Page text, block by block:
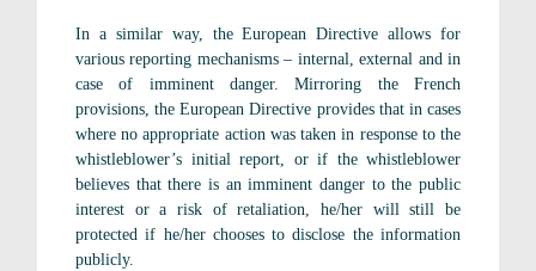
In a similar way, the European Directive allows for
various reporting mechanisms – internal, external and in
case of imminent danger. Mirroring the French
provisions, the European Directive provides that in cases
where no appropriate action was taken in response to the
whistleblower’s initial report, or if the whistleblower
believes that there is an imminent danger to the public
interest or a risk of retaliation, he/her will still be
protected if he/her chooses to disclose the information
publicly.